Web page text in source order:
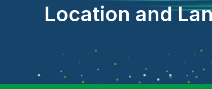
Location and